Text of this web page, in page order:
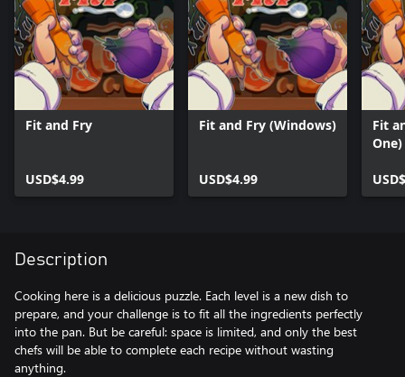
Fit and Fry
USD$4.99
Fit and Fry (Windows)
USD$4.99
Fit
One)
Description
Cooking here is a delicious puzzle. Each level is a new dish to
prepare, and your challenge is to fit all the ingredients perfectly
into the pan. But be careful: space is limited, and only the best
chefs will be able to complete each recipe without wasting
anything.